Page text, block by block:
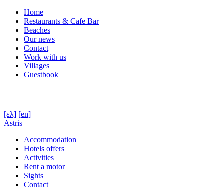
Home
Restaurants & Cafe Bar
Beaches
Our news
Contact
Work with us
Villages
Guestbook
[ελ] [en]
Astris
Accommodation
Hotels offers
Activities
Rent a motor
Sights
Contact